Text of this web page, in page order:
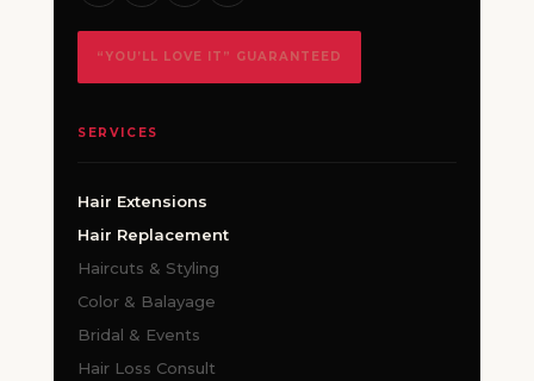
“YOU’LL LOVE IT” GUARANTEED
SERVICES
Hair Extensions
Hair Replacement
Haircuts & Styling
Color & Balayage
Bridal & Events
Hair Loss Consult